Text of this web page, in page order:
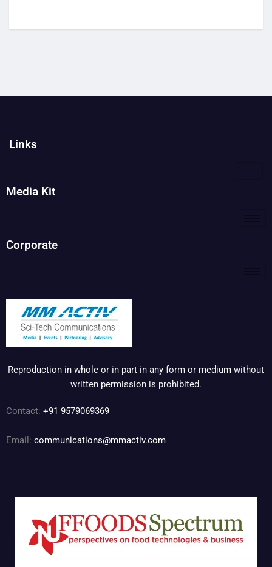
Links
Media Kit
Corporate
Reproduction in whole or in part in any form or medium without
written permission is prohibited.
Contact: +91 9579069369
Email: communications@mmactiv.com